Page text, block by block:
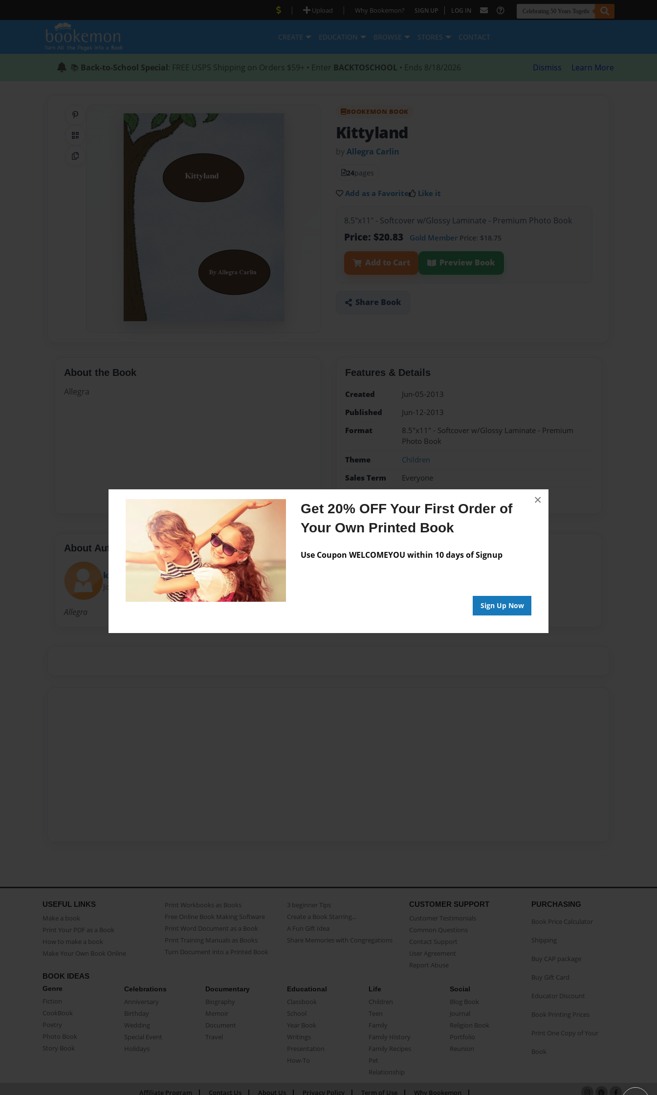
Get 20% OFF Your First Order of
Your Own Printed Book
Use Coupon WELCOMEYOU within 10 days of Signup
Sign Up Now
×
| Upload | Why Bookemon? SIGN UP | LOG IN
CREATE EDUCATION BROWSE STORES CONTACT
📚 Back-to-School Special: FREE USPS Shipping on Orders $59+ • Enter BACKTOSCHOOL • Ends 8/18/2026 Dismiss Learn More
Share on Pinterest
QR Code
Copy Link
BOOKEMON BOOK
Kittyland
byAllegra Carlin
24pages
Add as a Favorite Like it
8.5"x11" - Softcover w/Glossy Laminate - Premium Photo Book
Price: $20.83 Gold Member Price: $18.75
Add to Cart Preview Book
Share Book
About the Book
Allegra
Features & Details
Created
Jun-05-2013
Published
Jun-12-2013
Format
8.5"x11" - Softcover w/Glossy Laminate - Premium
Photo Book
Theme
Children
Sales Term
Everyone
About Author
kathrynray
Joined: Apr-18-2013
Allegra
USEFUL LINKS
Make a book
Print Your PDF as a Book
How to make a book
Make Your Own Book Online
Print Workbooks as Books
Free Online Book Making Software
Print Word Document as a Book
Print Training Manuals as Books
Turn Document into a Printed Book
3 beginner Tips
Create a Book Starring...
A Fun Gift Idea
Share Memories with Congregations
CUSTOMER SUPPORT
Customer Testimonials
Common Questions
Contact Support
User Agreement
Report Abuse
BOOK IDEAS
Genre
Fiction
CookBook
Poetry
Photo Book
Story Book
Celebrations
Anniversary
Birthday
Wedding
Special Event
Holidays
Documentary
Biography
Memoir
Document
Travel
Educational
Classbook
School
Year Book
Writings
Presentation
How-To
Life
Children
Teen
Family
Family History
Family Recipes
Pet
Relationship
Social
Blog Book
Journal
Religion Book
Portfolio
Reunion
PURCHASING
Book Price Calculator
Shipping
Buy CAP package
Buy Gift Card
Educator Discount
Book Printing Prices
Print One Copy of Your
Book
Affiliate Program Contact Us About Us Privacy Policy Term of Use Why Bookemon